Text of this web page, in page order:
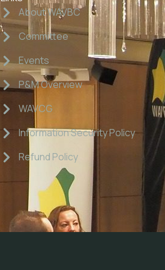
About WAVBC
Committee
Events
P&M Overview
WAVCG
Information Security Policy
Refund Policy